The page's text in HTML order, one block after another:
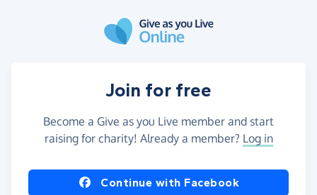
Join for free
Become a Give as you Live member and start
raising for charity! Already a member? Log in
Continue with Facebook